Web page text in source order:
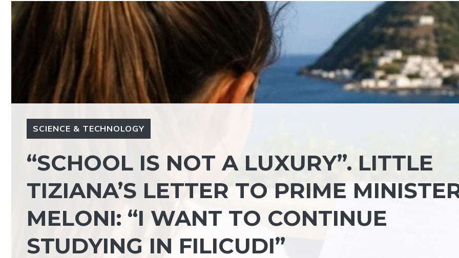
SCIENCE & TECHNOLOGY
“SCHOOL IS NOT A LUXURY”. LITTLE
TIZIANA’S LETTER TO PRIME
MELONI: “I WANT TO CONTINUE
STUDYING IN FILICUDI”